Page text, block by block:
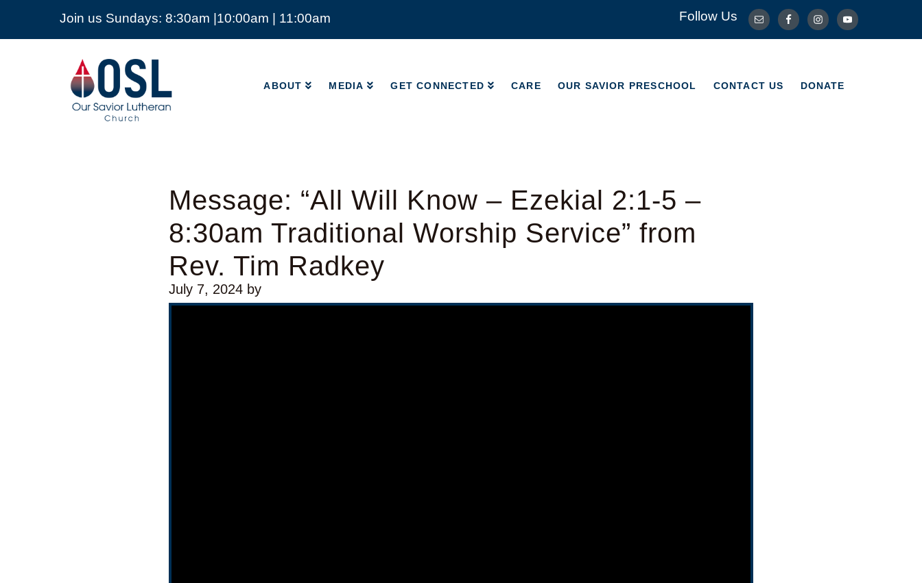
Join us Sundays: 8:30am |10:00am | 11:00am Follow Us
Our
Savior
Lutheran
Church
Mckinney
ABOUT MEDIA GET CONNECTED CARE OUR SAVIOR PRESCHOOL CONTACT US DONATE
ABOUT MEDIA CONTACT US DONATE
Message: “All Will Know – Ezekial 2:1-5 –
8:30am Traditional Worship Service” from
Rev. Tim Radkey
July 7, 2024 by
Video Player